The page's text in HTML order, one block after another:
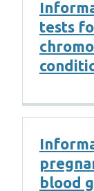
tests
blood